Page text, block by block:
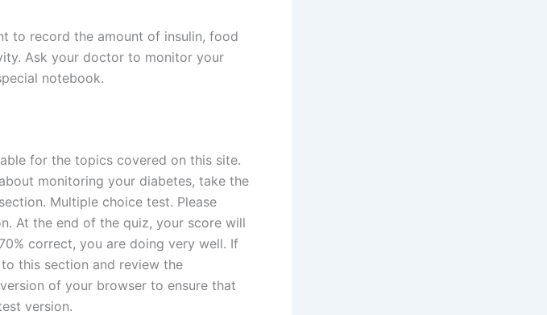
to record the amount of insulin, food
Ask your doctor to monitor your
notebook.
for the topics covered on this site.
monitoring your diabetes, take the
Multiple choice test. Please
At the end of the quiz, your score will
correct, you are doing very well. If
this section and review the
of your browser to ensure that
version.